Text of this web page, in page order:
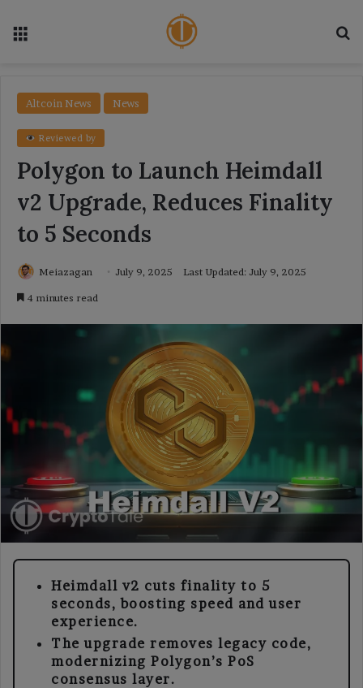
Altcoin News News
Reviewed by
Polygon to Launch Heimdall
v2 Upgrade, Reduces Finality
to 5 Seconds
Meiazagan July 9, 2025 Last Updated: July 9, 2025
4 minutes read
Heimdall v2 cuts finality to 5
seconds, boosting speed and user
experience.
The upgrade removes legacy code,
modernizing Polygon’s PoS
consensus layer.